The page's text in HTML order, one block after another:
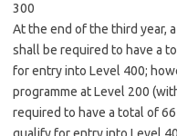
300
At the end of the third year,
shall be required to have a
for entry into Level 400;
programme at Level 200
required to have a total of